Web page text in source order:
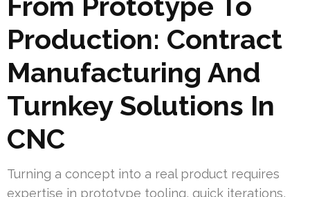
Production: Contract
Manufacturing And
Turnkey Solutions In
CNC
Turning a concept into a real product requires
expertise in prototype tooling, quick iterations,